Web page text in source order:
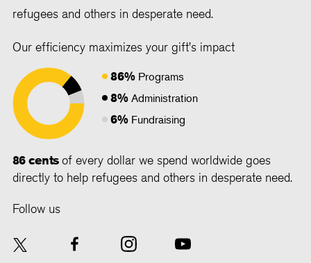
refugees and others in desperate need.
Our efficiency maximizes your gift's impact
86% Programs
8% Administration
6% Fundraising
86 centsof every dollar we spend worldwide goes
directly to help refugees and others in desperate need.
Follow us